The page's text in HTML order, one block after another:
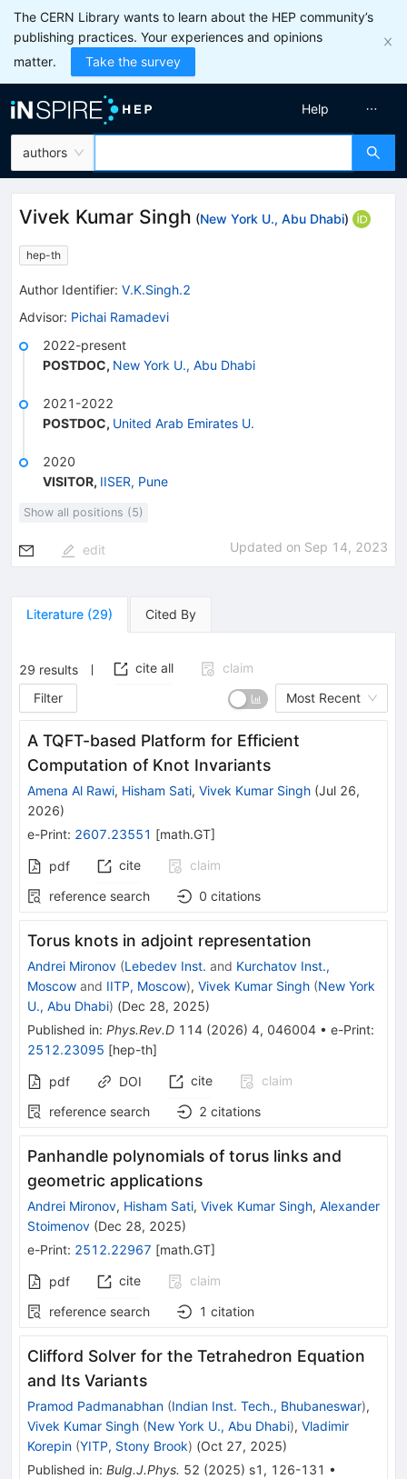
The CERN Library wants to learn about the HEP community’s
publishing practices. Your experiences and opinions
matter.
Take the survey
authors
Help
Vivek Kumar Singh (New York U., Abu Dhabi)
hep-th
Author Identifier: V.K.Singh.2
Advisor: Pichai Ramadevi
2022-present
POSTDOC, New York U., Abu Dhabi
2021-2022
POSTDOC, United Arab Emirates U.
2020
VISITOR, IISER, Pune
Show all positions (5)
edit Updated on Sep 14, 2023
Literature (29) Cited By
29 results cite all
claim
Filter
Most Recent
A TQFT-based Platform for Efficient
Computation of Knot Invariants
Amena Al Rawi, Hisham Sati, Vivek Kumar Singh (Jul 26,
2026)
e-Print: 2607.23551 [math.GT]
pdf cite
claim
reference search
0 citations
Torus knots in adjoint representation
Andrei Mironov (Lebedev Inst. and Kurchatov Inst.,
Moscow and IITP, Moscow), Vivek Kumar Singh (New York
U., Abu Dhabi) (Dec 28, 2025)
Published in: Phys.Rev.D 114 (2026) 4, 046004 • e-Print:
2512.23095 [hep-th]
pdf DOI cite
claim
reference search
2 citations
Panhandle polynomials of torus links and
geometric applications
Andrei Mironov, Hisham Sati, Vivek Kumar Singh, Alexander
Stoimenov (Dec 28, 2025)
e-Print: 2512.22967 [math.GT]
pdf cite
claim
reference search
1 citation
Clifford Solver for the Tetrahedron Equation
and Its Variants
Pramod Padmanabhan (Indian Inst. Tech., Bhubaneswar),
Vivek Kumar Singh (New York U., Abu Dhabi), Vladimir
Korepin (YITP, Stony Brook) (Oct 27, 2025)
Published in: Bulg.J.Phys. 52 (2025) s1 , 126-131 •